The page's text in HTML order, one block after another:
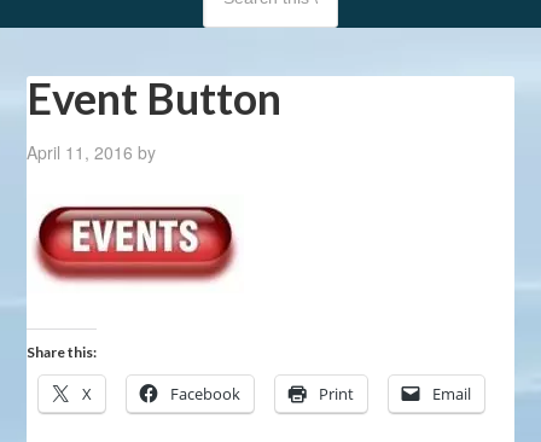
Event Button
April 11, 2016 by
Share this:
X Facebook Print Email